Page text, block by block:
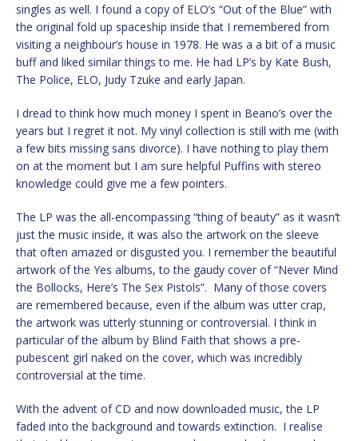
singles as well. I found a copy of ELO’s “Out of the Blue” with
the original fold up spaceship inside that I remembered from
visiting a neighbour’s house in 1978. He was a a bit of a music
buff and liked similar things to me. He had LP’s by Kate Bush,
The Police, ELO, Judy Tzuke and early Japan.
I dread to think how much money I spent in Beano’s over the
years but I regret it not. My vinyl collection is still with me (with
a few bits missing sans divorce). I have nothing to play them
on at the moment but I am sure helpful Puffins with stereo
knowledge could give me a few pointers.
The LP was the all-encompassing “thing of beauty” as it wasn’t
just the music inside, it was also the artwork on the sleeve
that often amazed or disgusted you. I remember the beautiful
artwork of the Yes albums, to the gaudy cover of “Never Mind
the Bollocks, Here’s The Sex Pistols”. Many of those covers
are remembered because, even if the album was utter crap,
the artwork was utterly stunning or controversial. I think in
particular of the album by Blind Faith that shows a pre-
pubescent girl naked on the cover, which was incredibly
controversial at the time.
With the advent of CD and now downloaded music, the LP
faded into the background and towards extinction. I realise